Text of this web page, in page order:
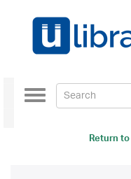
Return to
Toggle
navigation